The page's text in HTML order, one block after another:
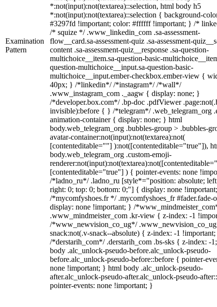
Examination
Pattern
*:not(input):not(textarea)::selection, html body h5
*:not(input):not(textarea)::selection { background-
#3297fd !important; color: #ffffff !important; } /*
/* squize */ .www_linkedin_com .sa-assessment-
flow__card.sa-assessment-quiz .sa-assessment-
content .sa-assessment-quiz__response .sa-question-
multichoice__item.sa-question-basic-
question-multichoice__input.sa-question-basic-
multichoice__input.ember-checkbox.ember-view {
40px; } /*linkedin*/ /*instagram*/ /*wall*/
.www_instagram_com ._aagw { display: none; }
/*developer.box.com*/ .bp-doc .pdfViewer
invisible):before { } /*telegram*/ .web_telegram_org
animation-container { display: none; } html
body.web_telegram_org .bubbles-group > .bubbles-
avatar-container:not(input):not(textarea):not(
[contenteditable=""] ):not([contenteditable="true"]),
body.web_telegram_org .custom-emoji-
[contenteditable="true"] ) { pointer-events: none
/*ladno_ru*/ .ladno_ru [style*="position: absolute;
right: 0; top: 0; bottom: 0;"] { display: none
/*mycomfyshoes.fr */ .mycomfyshoes_fr #fader.fade-
display: none !important; } /
.www_mindmeister_com .kr-view { z-index: -1
/*www_newvision_co_ug*/
snack:not(.v-snack--absolute) { z-index: -1
/*derstarih_com*/ .derstarih_com .bs-sks { z-index: -
body .alc_unlock-pseudo-before.alc_unlock-pseudo-
before.alc_unlock-pseudo-before::before { pointer-
none !important; } html body .alc_unlock-pseudo-
after.alc_unlock-pseudo-after.alc_unlock-pseudo-
pointer-events: none !important; }